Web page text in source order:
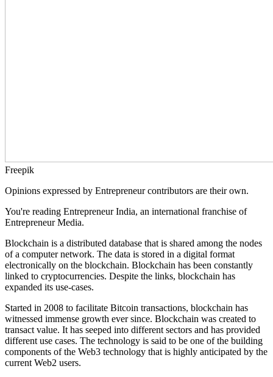
Freepik
Opinions expressed by Entrepreneur contributors are their own.
You're reading Entrepreneur India, an international franchise of
Entrepreneur Media.
Blockchain is a distributed database that is shared among the nodes
of a computer network. The data is stored in a digital format
electronically on the blockchain. Blockchain has been constantly
linked to cryptocurrencies. Despite the links, blockchain has
expanded its use-cases.
Started in 2008 to facilitate Bitcoin transactions, blockchain has
witnessed immense growth ever since. Blockchain was created to
transact value. It has seeped into different sectors and has provided
different use cases. The technology is said to be one of the building
components of the Web3 technology that is highly anticipated by the
current Web2 users.